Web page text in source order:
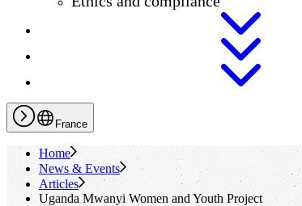
France
Home
News & Events
Articles
Uganda Mwanyi Women and Youth Project